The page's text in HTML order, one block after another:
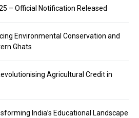
– Official Notification Released
Environmental Conservation and
Ghats
Agricultural Credit in
India’s Educational Landscape